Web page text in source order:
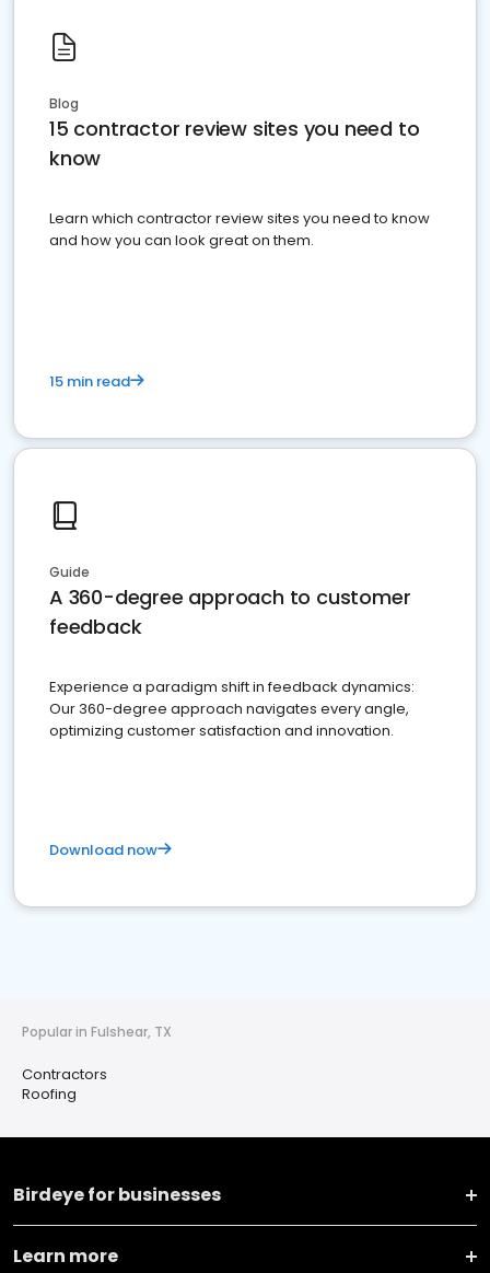
Blog
15 contractor review sites you need to
know
Learn which contractor review sites you need to know
and how you can look great on them.
15 min read
Guide
A 360-degree approach to customer
feedback
Experience a paradigm shift in feedback dynamics:
Our 360-degree approach navigates every angle,
optimizing customer satisfaction and innovation.
Download now
Popular in Fulshear, TX
Contractors
Roofing
Birdeye for businesses
Learn more